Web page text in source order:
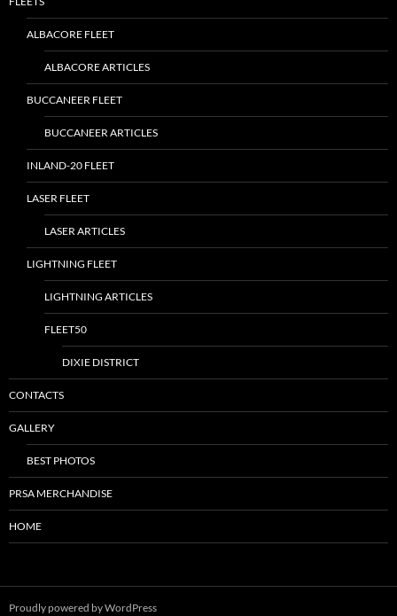
ALBACORE FLEET
ALBACORE ARTICLES
BUCCANEER FLEET
BUCCANEER ARTICLES
INLAND-20 FLEET
LASER FLEET
LASER ARTICLES
LIGHTNING FLEET
LIGHTNING ARTICLES
FLEET50
DIXIE DISTRICT
CONTACTS
GALLERY
BEST PHOTOS
PRSA MERCHANDISE
HOME
Proudly powered by WordPress